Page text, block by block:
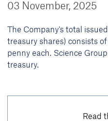
03 November, 2025
The Company's total
treasury shares) consists of
penny each. Science
treasury.
Read